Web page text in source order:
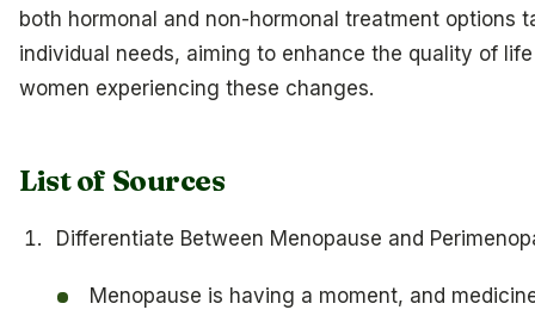
both hormonal and non-hormonal treatment options
individual needs, aiming to enhance the quality of
women experiencing these changes.
List of Sources
Differentiate Between Menopause and
Menopause is having a moment, and